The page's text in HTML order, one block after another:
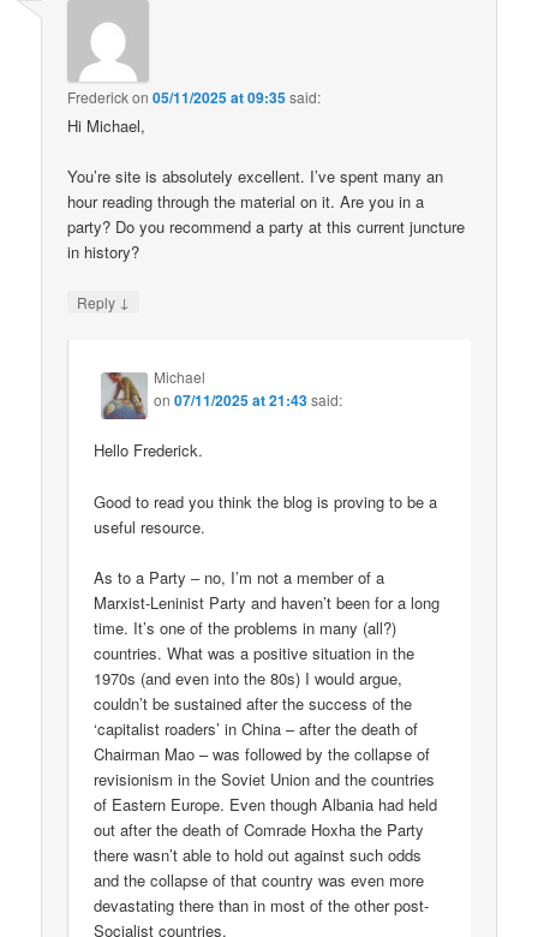
Frederickon05/11/2025 at 09:35said:
Hi Michael,
You’re site is absolutely excellent. I’ve spent many an
hour reading through the material on it. Are you in a
party? Do you recommend a party at this current juncture
in history?
Reply ↓
Michael
on07/11/2025 at 21:43said:
Hello Frederick.
Good to read you think the blog is proving to be a
useful resource.
As to a Party – no, I’m not a member of a
Marxist-Leninist Party and haven’t been for a long
time. It’s one of the problems in many (all?)
countries. What was a positive situation in the
1970s (and even into the 80s) I would argue,
couldn’t be sustained after the success of the
‘capitalist roaders’ in China – after the death of
Chairman Mao – was followed by the collapse of
revisionism in the Soviet Union and the countries
of Eastern Europe. Even though Albania had held
out after the death of Comrade Hoxha the Party
there wasn’t able to hold out against such odds
and the collapse of that country was even more
devastating there than in most of the other post-
Socialist countries.